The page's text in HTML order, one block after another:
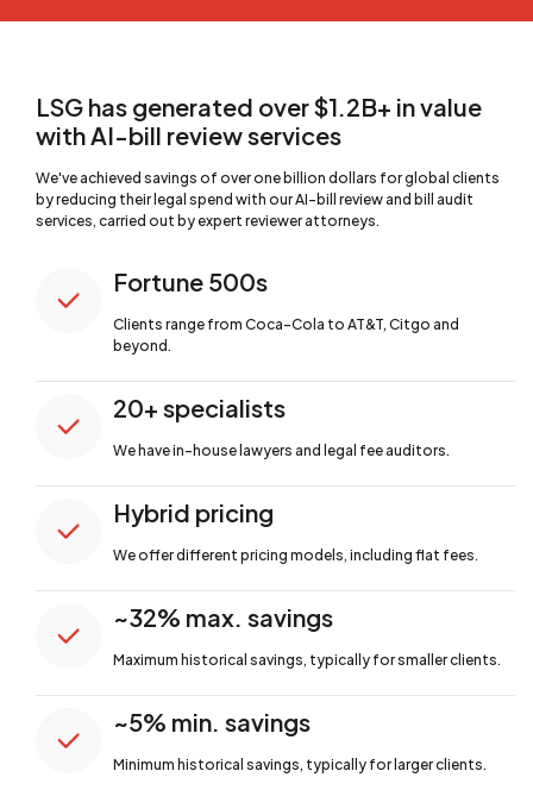
LSG has generated over $1.2B+ in value
with AI-bill review services
We've achieved savings of over one billion dollars for global clients
by reducing their legal spend with our AI-bill review and bill audit
services, carried out by expert reviewer attorneys.
Fortune 500s
Clients range from Coca-Cola to AT&T, Citgo and
beyond.
20+ specialists
We have in-house lawyers and legal fee auditors.
Hybrid pricing
We offer different pricing models, including flat fees.
~32% max. savings
Maximum historical savings, typically for smaller clients.
~5% min. savings
Minimum historical savings, typically for larger clients.